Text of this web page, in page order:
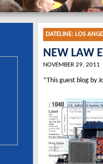
DATELINE: LOS
NEW LAW
NOVEMBER 29, 2011
*This guest blog by